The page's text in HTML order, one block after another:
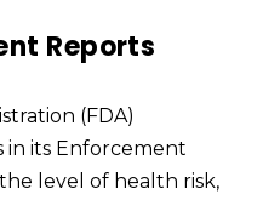
Reports
(FDA)
in its Enforcement
level of health risk,